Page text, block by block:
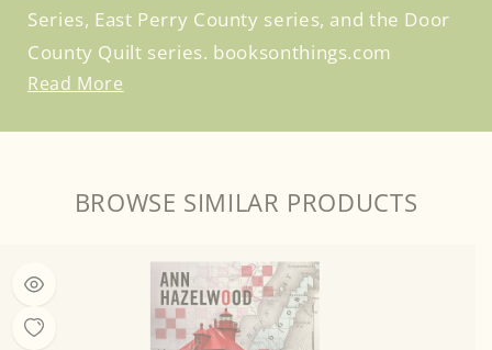
Series, East Perry County series, and the Door
County Quilt series. booksonthings.com
Read More
BROWSE SIMILAR PRODUCTS